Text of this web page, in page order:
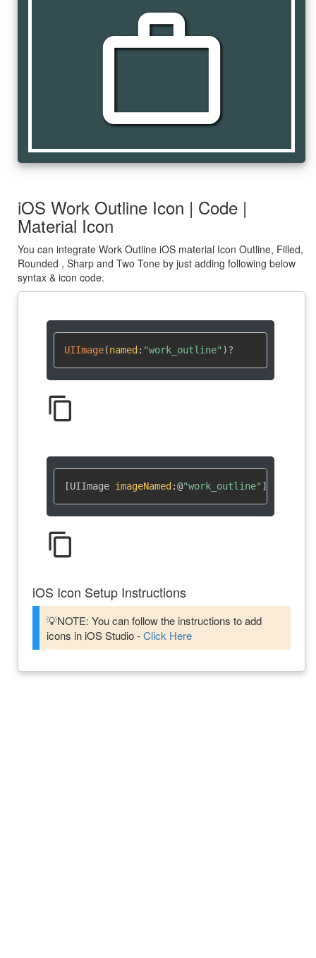
work_outline
iOS Work Outline Icon | Code |
Material Icon
You can integrate Work Outline iOS material Icon Outline, Filled,
Rounded , Sharp and Two Tone by just adding following below
syntax & icon code.
UIImage(named : "work_outline" )?
content_copy
[UIImage imageNamed :@"work_outline" ]
content_copy
iOS Icon Setup Instructions
💡NOTE: You can follow the instructions to add
icons in iOS Studio -Click Here